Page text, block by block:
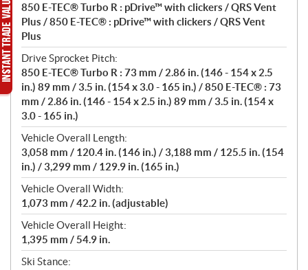
850 E-TEC® Turbo R : pDrive™ with clickers / QRS Vent
Plus / 850 E-TEC® : pDrive™ with clickers / QRS Vent
Plus
Drive Sprocket Pitch:
850 E-TEC® Turbo R : 73 mm / 2.86 in. (146 - 154 x 2.5
in.) 89 mm / 3.5 in. (154 x 3.0 - 165 in.) / 850 E-TEC® : 73
mm / 2.86 in. (146 - 154 x 2.5 in.) 89 mm / 3.5 in. (154 x
3.0 - 165 in.)
Vehicle Overall Length:
3,058 mm / 120.4 in. (146 in.) / 3,188 mm / 125.5 in. (154
in.) / 3,299 mm / 129.9 in. (165 in.)
Vehicle Overall Width:
1,073 mm / 42.2 in. (adjustable)
Vehicle Overall Height:
1,395 mm / 54.9 in.
Ski Stance: